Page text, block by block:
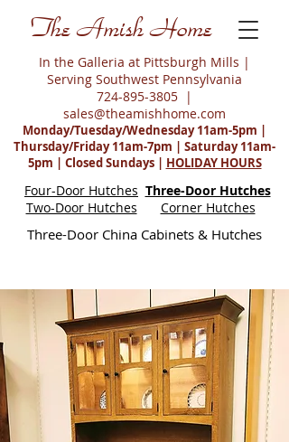
The Amish Home
In the Galleria at Pittsburgh Mills |
Serving Southwest Pennsylvania
724-895-3805 |
sales@theamishhome.com
Monday/Tuesday/Wednesday 11am-5pm |
Thursday/Friday 11am-7pm | Saturday 11am-
5pm | Closed Sundays | HOLIDAY HOURS
Four-Door Hutches
Two-Door Hutches
Three-Door Hutches
Corner Hutches
Three-Door China Cabinets & Hutches